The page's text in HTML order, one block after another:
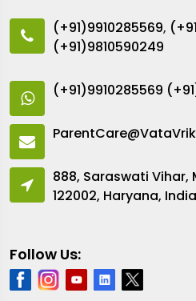
(+91)9910285569,
(+91)9810590249
(+91)9910285569
888, Saraswati Vihar,
122002, Haryana, India
Follow Us: